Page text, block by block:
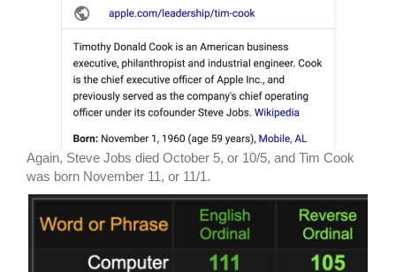
Again, Steve Jobs died October 5, or 10/5, and Tim Cook
was born November 11, or 11/1.